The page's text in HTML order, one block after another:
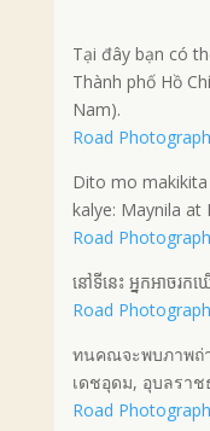
Tại đây bạn có
Thành phố Hồ
Nam).
Road
Dito mo
kalye: Maynila at
Road
នៅទីនេះ អ្នកអាចរ
Road
ทนคณจะพบภาพถ่
เดชอุดม, อุบลราช
Road